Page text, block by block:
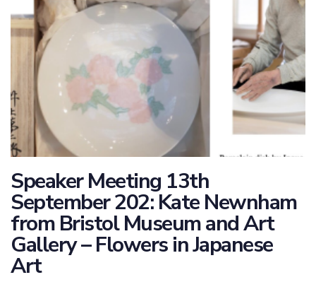
Speaker Meeting 13th
September 202: Kate Newnham
from Bristol Museum and Art
Gallery – Flowers in Japanese
Art